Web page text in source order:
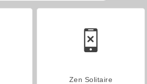
Zen Solitaire